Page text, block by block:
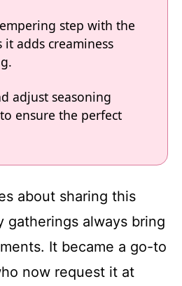
step with the
it adds creaminess
adjust seasoning
ensure the perfect
about sharing this
gatherings always bring
It became a go-to
now request it at